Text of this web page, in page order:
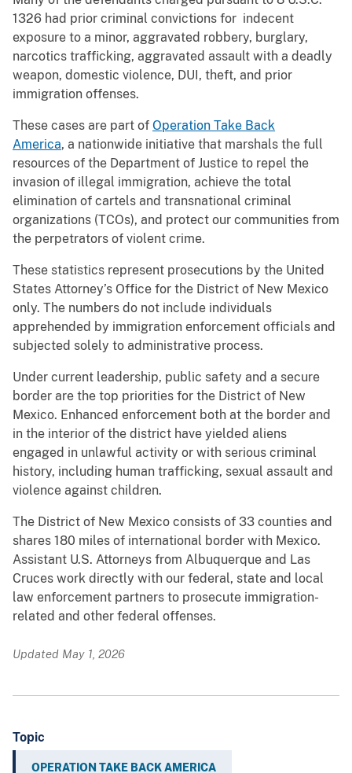
1326 had prior criminal convictions for indecent
exposure to a minor, aggravated robbery, burglary,
narcotics trafficking, aggravated assault with a deadly
weapon, domestic violence, DUI, theft, and prior
immigration offenses.
These cases are part of Operation Take Back
America, a nationwide initiative that marshals the full
resources of the Department of Justice to repel the
invasion of illegal immigration, achieve the total
elimination of cartels and transnational criminal
organizations (TCOs), and protect our communities from
the perpetrators of violent crime.
These statistics represent prosecutions by the United
States Attorney’s Office for the District of New Mexico
only. The numbers do not include individuals
apprehended by immigration enforcement officials and
subjected solely to administrative process.
Under current leadership, public safety and a secure
border are the top priorities for the District of New
Mexico. Enhanced enforcement both at the border and
in the interior of the district have yielded aliens
engaged in unlawful activity or with serious criminal
history, including human trafficking, sexual assault and
violence against children.
The District of New Mexico consists of 33 counties and
shares 180 miles of international border with Mexico.
Assistant U.S. Attorneys from Albuquerque and Las
Cruces work directly with our federal, state and local
law enforcement partners to prosecute immigration-
related and other federal offenses.
Updated May 1, 2026
Topic
OPERATION TAKE BACK AMERICA